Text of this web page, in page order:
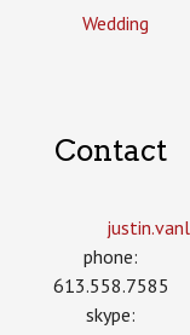
Wedding
Contact
phone:
613.558.7585
skype: